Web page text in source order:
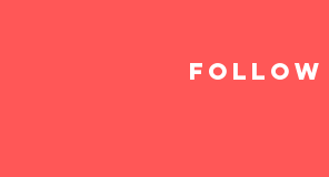
follow